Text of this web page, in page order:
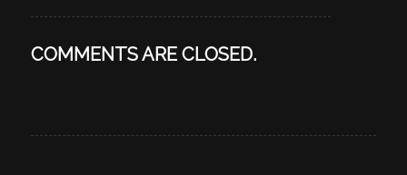
COMMENTS ARE CLOSED.